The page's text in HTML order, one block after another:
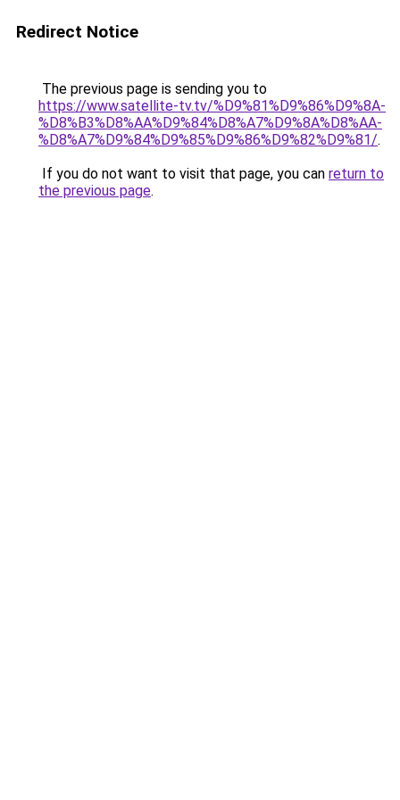
Redirect Notice
The previous page is sending you to
https://www.satellite-tv.tv/%D9%81%D9%86%D9%8A-
%D8%B3%D8%AA%D9%84%D8%A7%D9%8A%D8%AA-
%D8%A7%D9%84%D9%85%D9%86%D9%82%D9%81/.
If you do not want to visit that page, you can return to
the previous page.